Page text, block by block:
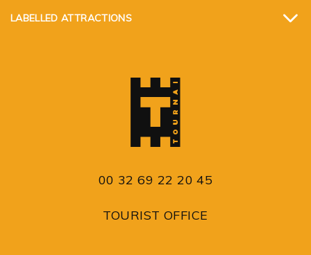
LABELLED ATTRACTIONS
00 32 69 22 20 45
TOURIST OFFICE